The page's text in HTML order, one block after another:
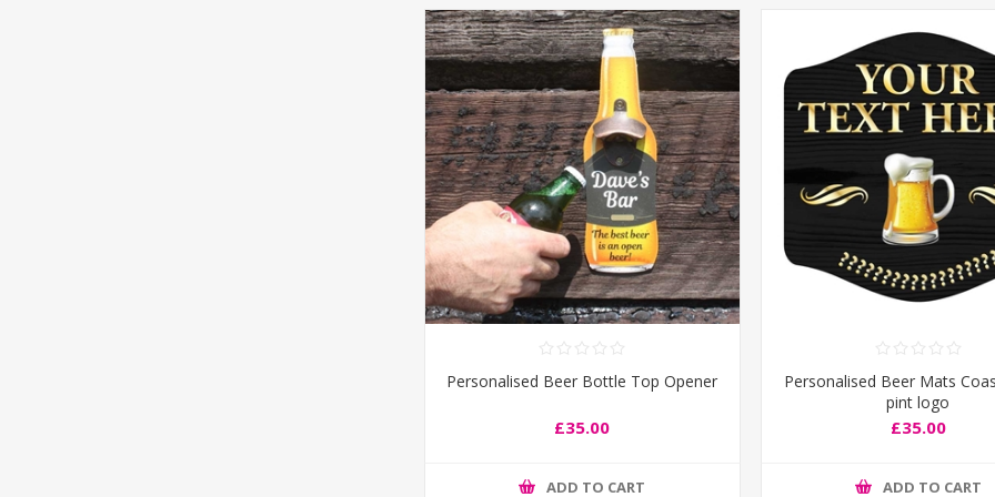
Personalised Beer Bottle Top Opener
£35.00
ADD TO CART
Personalised Beer Mats
pint logo
£35.00
ADD TO CART